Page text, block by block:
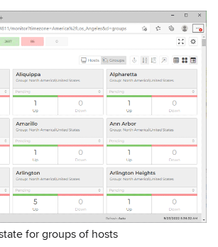
for groups of hosts